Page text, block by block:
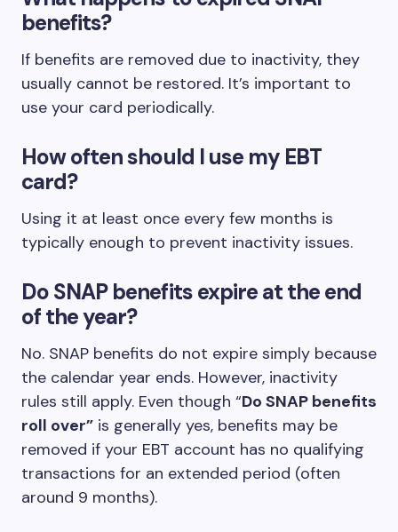
benefits?
If benefits are removed due to inactivity, they
usually cannot be restored. It’s important to
use your card periodically.
How often should I use my EBT
card?
Using it at least once every few months is
typically enough to prevent inactivity issues.
Do SNAP benefits expire at the end
of the year?
No. SNAP benefits do not expire simply because
the calendar year ends. However, inactivity
rules still apply. Even though “Do SNAP benefits
roll over” is generally yes, benefits may be
removed if your EBT account has no qualifying
transactions for an extended period (often
around 9 months).